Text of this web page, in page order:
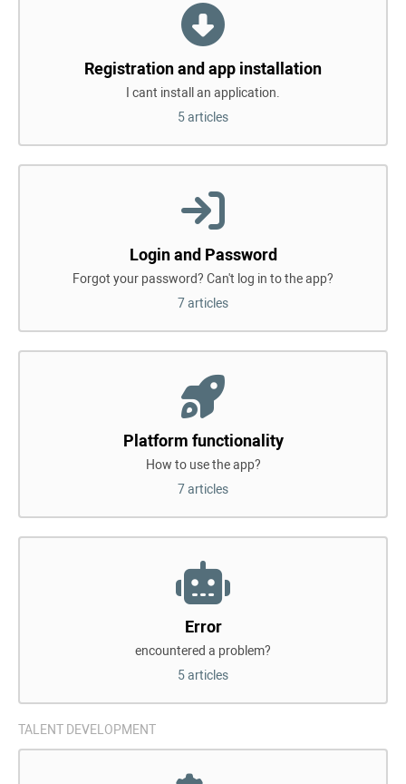
Registration and app installation
I cant install an application.
5 articles
Login and Password
Forgot your password? Can't log in to the app?
7 articles
Platform functionality
How to use the app?
7 articles
Error
encountered a problem?
5 articles
TALENT DEVELOPMENT